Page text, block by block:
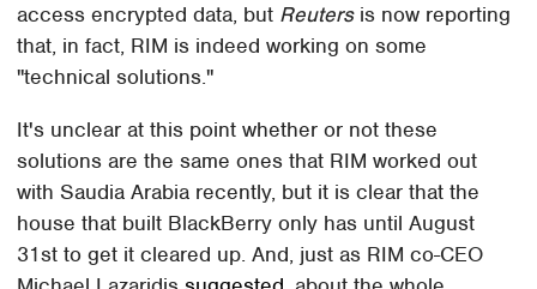
access encrypted data, but Reutersis now reporting
that, in fact, RIM is indeed working on some
"technical solutions."
It's unclear at this point whether or not these
solutions are the same ones that RIM worked out
with Saudia Arabia recently, but it is clear that the
house that built BlackBerry only has until August
31st to get it cleared up. And, just as RIM co-CEO